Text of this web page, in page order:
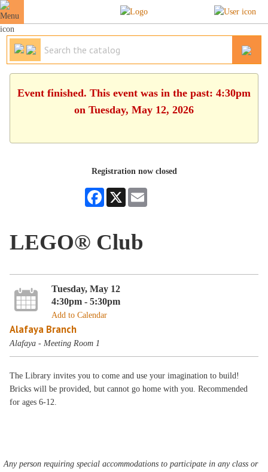
Event finished. This event was in the past: 4:30pm
on Tuesday, May 12, 2026
Registration now closed
Facebook
X
LEGO® Club
Tuesday, May 12
4:30pm - 5:30pm
Add to Calendar
Alafaya Branch
Alafaya - Meeting Room 1
The Library invites you to come and use your imagination to build!
Bricks will be provided, but cannot go home with you. Recommended
for ages 6-12.
Any person requiring special accommodations to participate in any class or